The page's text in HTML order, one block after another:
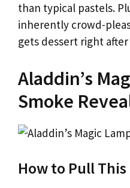
than typical pastels.
inherently crowd-
gets dessert right
Aladdin’s
Smoke
How to Pull This